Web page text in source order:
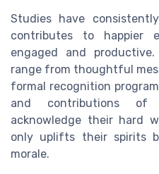
Studies have
contributes to happier
engaged and
range from thoughtful
formal recognition
and contributions of
acknowledge their hard
only uplifts their spirits
morale.